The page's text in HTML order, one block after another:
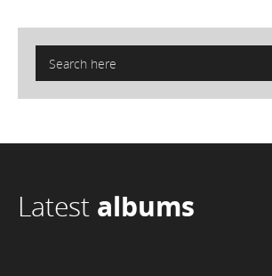
Latest albums